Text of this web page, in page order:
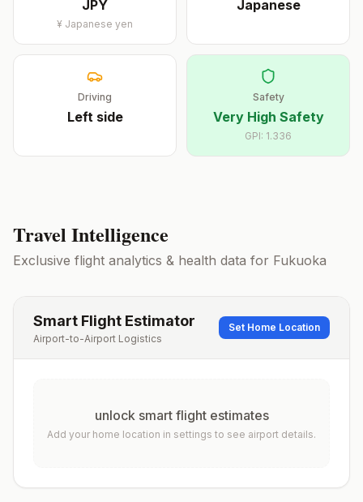
JPY
¥ Japanese yen
Japanese
Driving
Leftside
Safety
Very High Safety
GPI: 1.336
Travel Intelligence
Exclusive flight analytics & health data for Fukuoka
Smart Flight Estimator
Airport-to-Airport Logistics
Set Home Location
unlock smart flight estimates
Add your home location in settings to see airport details.